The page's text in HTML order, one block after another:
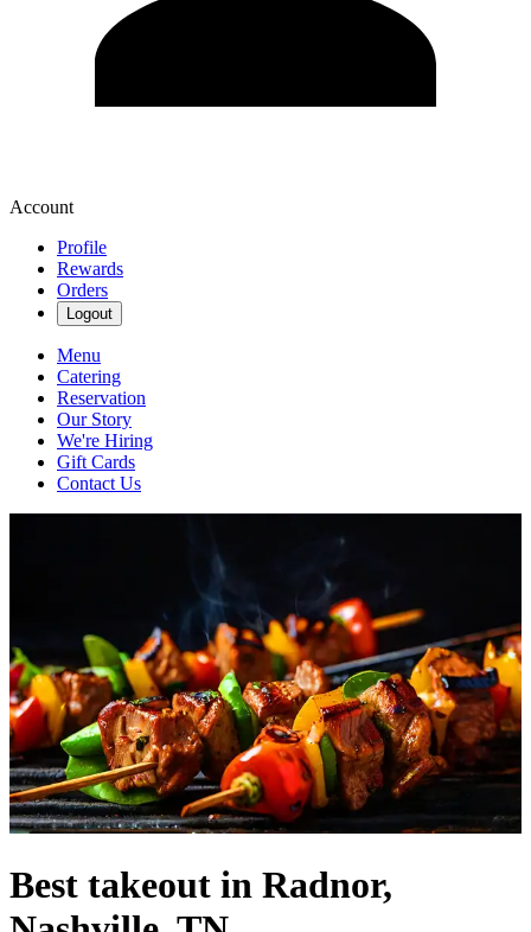
Account
Profile
Rewards
Orders
Logout
Menu
Catering
Reservation
Our Story
We're Hiring
Gift Cards
Contact Us
Best takeout in Radnor,